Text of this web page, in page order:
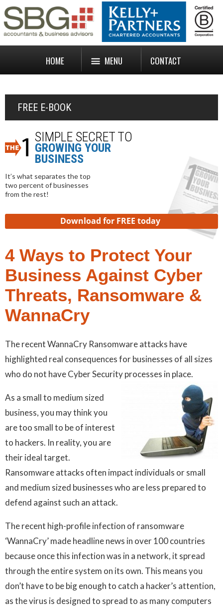
HOME MENU CONTACT
FREE E-BOOK
SIMPLE SECRET TO
GROWING YOUR
BUSINESS
It’s what separates the top
two percent of businesses
from the rest!
Download for FREE today
4 Ways to Protect Your
Business Against Cyber
Threats, Ransomware &
WannaCry
The recent WannaCry Ransomware attacks have
highlighted real consequences for businesses of all sizes
who do not have Cyber Security processes in place.
As a small to medium sized
business, you may think you
are too small to be of interest
to hackers. In reality, you are
their ideal target.
Ransomware attacks often impact individuals or small
and medium sized businesses who are less prepared to
defend against such an attack.
The recent high-profile infection of ransomware
‘WannaCry’ made headline news in over 100 countries
because once this infection was in a network, it spread
through the entire system on its own. This means you
don’t have to be big enough to catch a hacker’s attention,
as the virus is designed to spread to as many computers